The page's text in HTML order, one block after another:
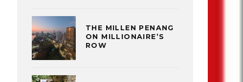
THE MILLEN PENANG
ON MILLIONAIRE’S
ROW